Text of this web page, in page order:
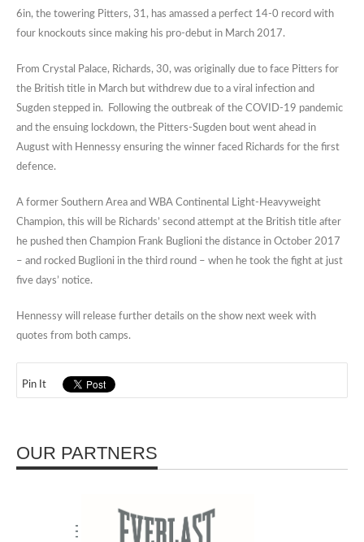
6in, the towering Pitters, 31, has amassed a perfect 14-0 record with
four knockouts since making his pro-debut in March 2017.
From Crystal Palace, Richards, 30, was originally due to face Pitters for
the British title in March but withdrew due to a viral infection and
Sugden stepped in. Following the outbreak of the COVID-19 pandemic
and the ensuing lockdown, the Pitters-Sugden bout went ahead in
August with Hennessy ensuring the winner faced Richards for the first
defence.
A former Southern Area and WBA Continental Light-Heavyweight
Champion, this will be Richards’ second attempt at the British title after
he pushed then Champion Frank Buglioni the distance in October 2017
– and rocked Buglioni in the third round – when he took the fight at just
five days’ notice.
Hennessy will release further details on the show next week with
quotes from both camps.
Pin It
OUR PARTNERS